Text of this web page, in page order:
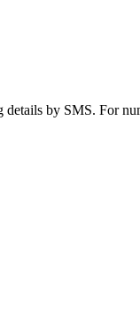
by SMS. For